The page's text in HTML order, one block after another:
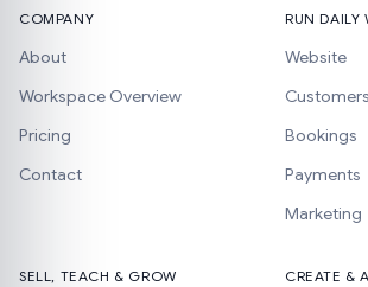
COMPANY
About
Workspace Overview
Pricing
Contact
RUN DAILY
Website
Customers
Bookings
Payments
Marketing
SELL, TEACH & GROW CREATE &